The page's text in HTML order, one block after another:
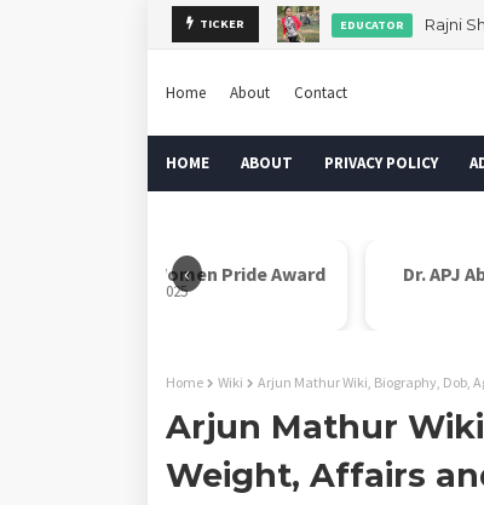
TICKER EDUCATOR Rajni
Home About Contact
HOME ABOUT PRIVACY POLICY
‹
Rani Laxmi Bai Women Pride Award
2025
Dr. APJ
Home Wiki Arjun Mathur Wiki, Biography, Dob,
Arjun Mathur
Weight, Affairs